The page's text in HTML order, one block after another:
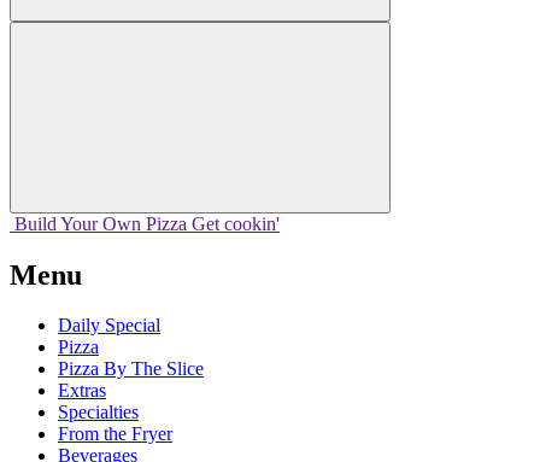
Build Your Own Pizza Get cookin'
Menu
Daily Special
Pizza
Pizza By The Slice
Extras
Specialties
From the Fryer
Beverages